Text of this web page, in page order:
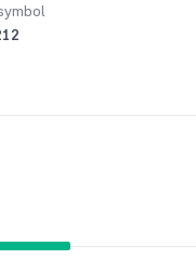
clients with an
and demat shares. The
increase from the ₹10.83